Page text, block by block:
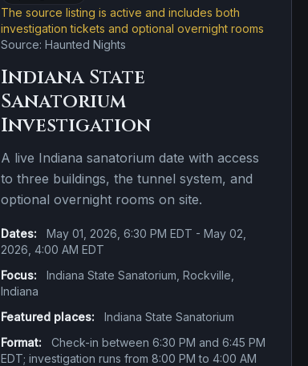
The source listing is active and includes both
investigation tickets and optional overnight rooms
Source: Haunted Nights
Indiana State
Sanatorium
Investigation
A live Indiana sanatorium date with access
to three buildings, the tunnel system, and
optional overnight rooms on site.
Dates:
May 01, 2026, 6:30 PM EDT - May 02,
2026, 4:00 AM EDT
Focus:
Indiana State Sanatorium, Rockville,
Indiana
Featured places:
Indiana State Sanatorium
Format:
Check-in between 6:30 PM and 6:45 PM
EDT; investigation runs from 8:00 PM to 4:00 AM